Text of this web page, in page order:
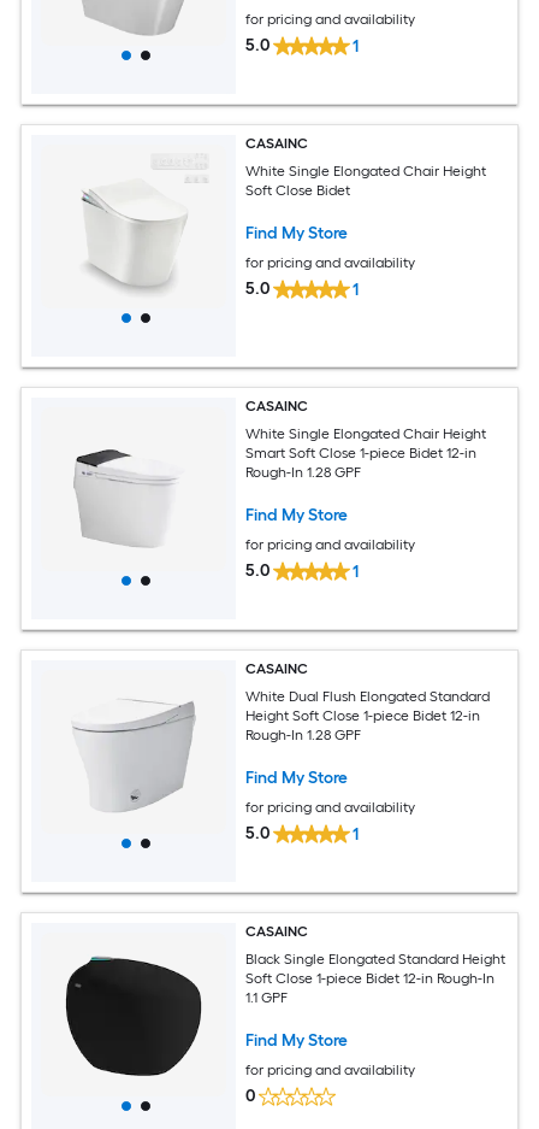
for pricing and availability
5.0 1
CASAINC
White Single Elongated Chair Height
Soft Close Bidet
Find My Store
for pricing and availability
5.0 1
CASAINC
White Single Elongated Chair Height
Smart Soft Close 1-piece Bidet 12-in
Rough-In 1.28 GPF
Find My Store
for pricing and availability
5.0 1
CASAINC
White Dual Flush Elongated Standard
Height Soft Close 1-piece Bidet 12-in
Rough-In 1.28 GPF
Find My Store
for pricing and availability
5.0 1
CASAINC
Black Single Elongated Standard Height
Soft Close 1-piece Bidet 12-in Rough-In
1.1 GPF
Find My Store
for pricing and availability
0